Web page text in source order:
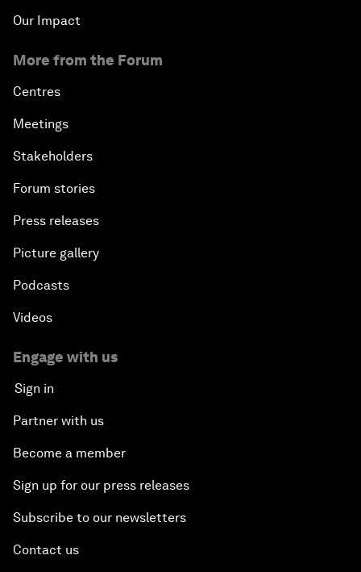
Our Impact
More from the Forum
Centres
Meetings
Stakeholders
Forum stories
Press releases
Picture gallery
Podcasts
Videos
Engage with us
Sign in
Partner with us
Become a member
Sign up for our press releases
Subscribe to our newsletters
Contact us